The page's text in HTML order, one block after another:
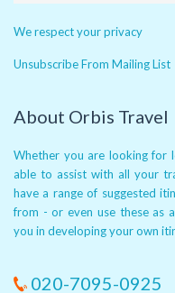
We respect your privacy
Unsubscribe From Mailing List
About Orbis Travel
Whether you are looking for
able to assist with all your
have a range of suggested
from - or even use these as
you in developing your own
020-7095-0925